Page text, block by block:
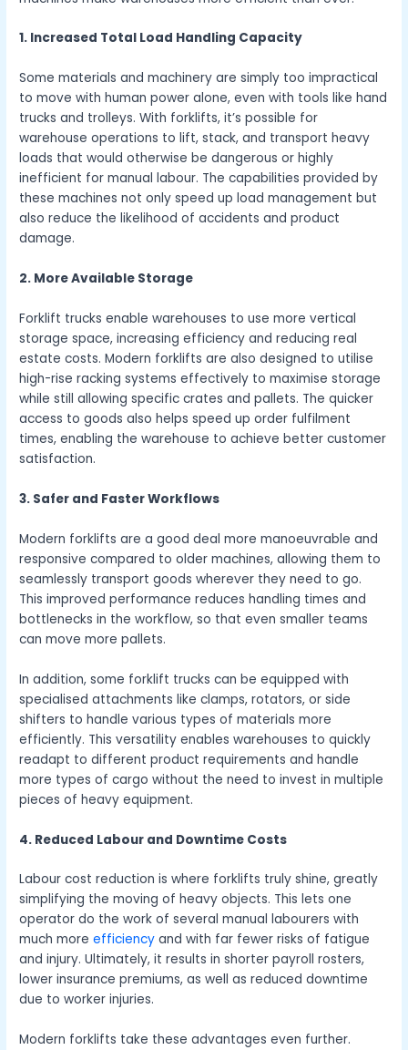
1. Increased Total Load Handling Capacity
Some materials and machinery are simply too impractical
to move with human power alone, even with tools like hand
trucks and trolleys. With forklifts, it’s possible for
warehouse operations to lift, stack, and transport heavy
loads that would otherwise be dangerous or highly
inefficient for manual labour. The capabilities provided by
these machines not only speed up load management but
also reduce the likelihood of accidents and product
damage.
2. More Available Storage
Forklift trucks enable warehouses to use more vertical
storage space, increasing efficiency and reducing real
estate costs. Modern forklifts are also designed to utilise
high-rise racking systems effectively to maximise storage
while still allowing specific crates and pallets. The quicker
access to goods also helps speed up order fulfilment
times, enabling the warehouse to achieve better customer
satisfaction.
3. Safer and Faster Workflows
Modern forklifts are a good deal more manoeuvrable and
responsive compared to older machines, allowing them to
seamlessly transport goods wherever they need to go.
This improved performance reduces handling times and
bottlenecks in the workflow, so that even smaller teams
can move more pallets.
In addition, some forklift trucks can be equipped with
specialised attachments like clamps, rotators, or side
shifters to handle various types of materials more
efficiently. This versatility enables warehouses to quickly
readapt to different product requirements and handle
more types of cargo without the need to invest in multiple
pieces of heavy equipment.
4. Reduced Labour and Downtime Costs
Labour cost reduction is where forklifts truly shine, greatly
simplifying the moving of heavy objects. This lets one
operator do the work of several manual labourers with
much moreefficiency and with far fewer risks of fatigue
and injury. Ultimately, it results in shorter payroll rosters,
lower insurance premiums, as well as reduced downtime
due to worker injuries.
Modern forklifts take these advantages even further.